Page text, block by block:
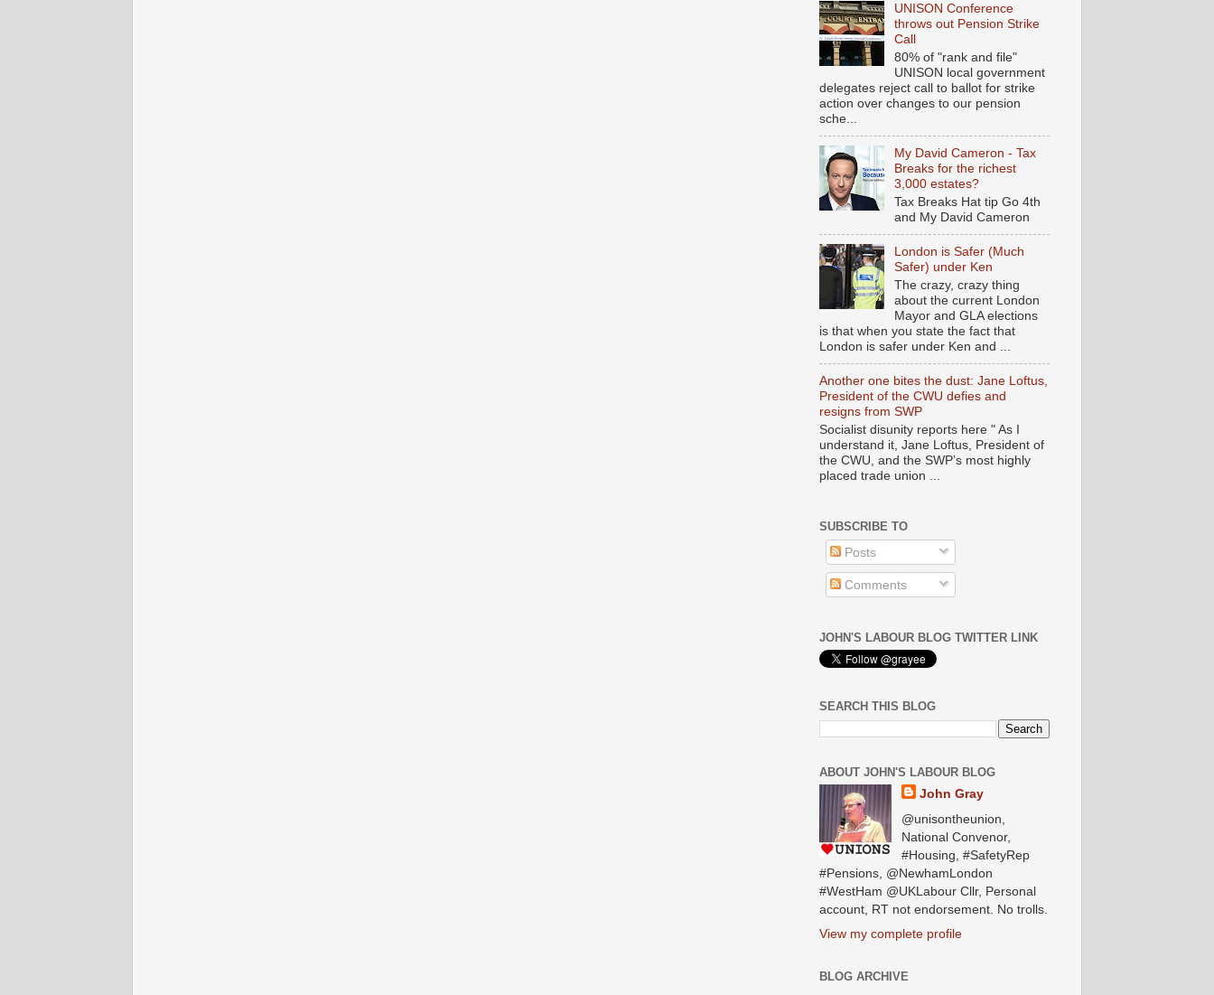
UNISON Conference
throws out Pension Strike
Call
80% of "rank and file"
UNISON local government
delegates reject call to ballot for strike
action over changes to our pension
sche...
My David Cameron - Tax
Breaks for the richest
3,000 estates?
Tax Breaks Hat tip Go 4th
and My David Cameron
London is Safer (Much
Safer) under Ken
The crazy, crazy thing
about the current London
Mayor and GLA elections
is that when you state the fact that
London is safer under Ken and ...
Another one bites the dust: Jane Loftus,
President of the CWU defies and
resigns from SWP
Socialist disunity reports here " As I
understand it, Jane Loftus, President of
the CWU, and the SWP’s most highly
placed trade union ...
SUBSCRIBE TO
Posts
Comments
JOHN'S LABOUR BLOG TWITTER LINK
SEARCH THIS BLOG
ABOUT JOHN'S LABOUR BLOG
John Gray
@unisontheunion,
National Convenor,
#Housing, #SafetyRep
#Pensions, @NewhamLondon
#WestHam @UKLabour Cllr, Personal
account, RT not endorsement. No trolls.
View my complete profile
BLOG ARCHIVE